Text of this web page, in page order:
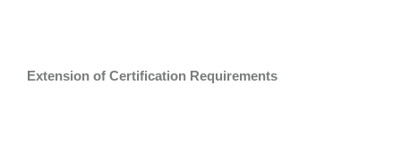
Extension of Certification Requirements